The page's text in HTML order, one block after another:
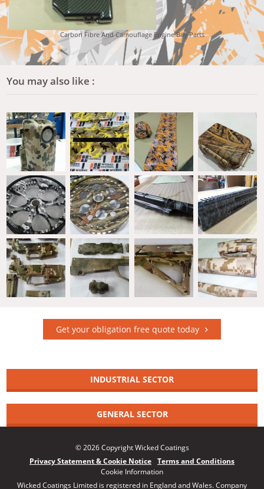
Carbon Fibre And Camouflage Engine Bay Parts
You may also like :
Get your obligation free quote today
INDUSTRIAL SECTOR
GENERAL SECTOR
© 2026 Copyright Wicked Coatings
Privacy Statement & Cookie Notice Terms and Conditions
Cookie Information
Wicked Coatings Limited is registered in England and Wales. Company